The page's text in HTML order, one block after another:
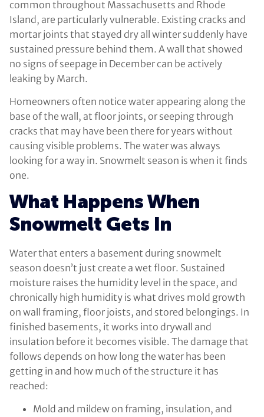
common throughout Massachusetts and Rhode
Island, are particularly vulnerable. Existing cracks and
mortar joints that stayed dry all winter suddenly have
sustained pressure behind them. A wall that showed
no signs of seepage in December can be actively
leaking by March.
Homeowners often notice water appearing along the
base of the wall, at floor joints, or seeping through
cracks that may have been there for years without
causing visible problems. The water was always
looking for a way in. Snowmelt season is when it finds
one.
What Happens When
Snowmelt Gets In
Water that enters a basement during snowmelt
season doesn’t just create a wet floor. Sustained
moisture raises the humidity level in the space, and
chronically high humidity is what drives mold growth
on wall framing, floor joists, and stored belongings. In
finished basements, it works into drywall and
insulation before it becomes visible. The damage that
follows depends on how long the water has been
getting in and how much of the structure it has
reached:
Mold and mildew on framing, insulation, and